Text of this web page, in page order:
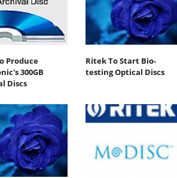
Produce
300GB
Discs
Ritek To Start Bio-
testing Optical Discs